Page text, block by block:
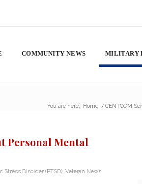
COMMUNITY NEWS MILITARY
You are here: Home / CENTCOM
Personal Mental
Stress Disorder (PTSD), Veteran News